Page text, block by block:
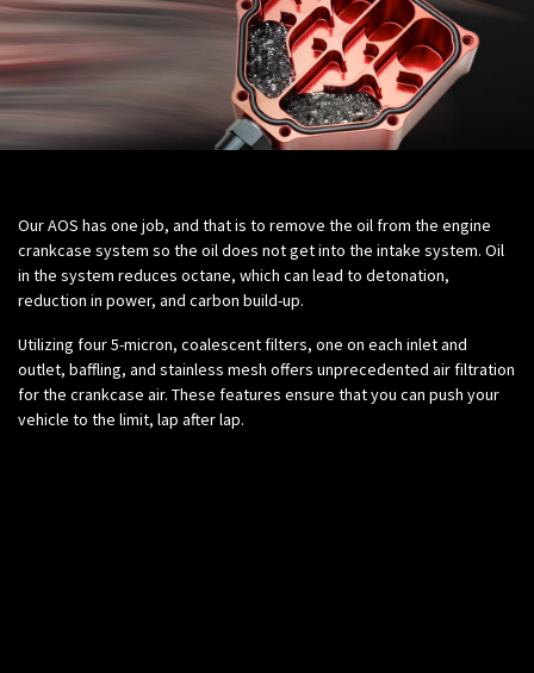
Our AOS has one job, and that is to remove the oil from the engine
crankcase system so the oil does not get into the intake system. Oil
in the system reduces octane, which can lead to detonation,
reduction in power, and carbon build-up.
Utilizing four 5-micron, coalescent filters, one on each inlet and
outlet, baffling, and stainless mesh offers unprecedented air filtration
for the crankcase air. These features ensure that you can push your
vehicle to the limit, lap after lap.